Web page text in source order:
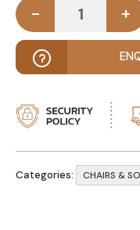
CREZIA -
- +
Categories: CHAIRS &